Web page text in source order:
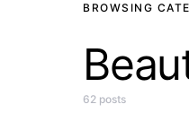
BROWSING
62 posts